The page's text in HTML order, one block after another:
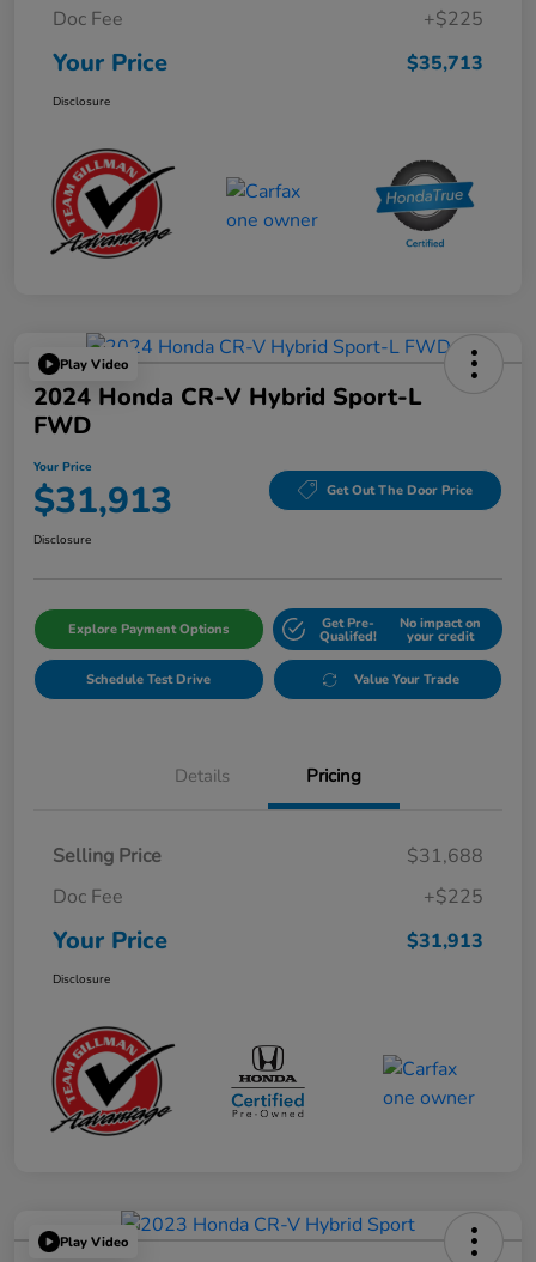
Doc Fee
+$225
Your Price $35,713
Disclosure
Play Video
2024 Honda CR-V Hybrid Sport-L
FWD
Your Price
$31,913 Get Out The Door Price
Disclosure
Explore Payment Options Get Pre-
Qualifed!
No impact on
your credit
Schedule Test Drive Value Your Trade
Details Pricing
Selling Price
$31,688
Doc Fee
+$225
Your Price $31,913
Disclosure
Play Video